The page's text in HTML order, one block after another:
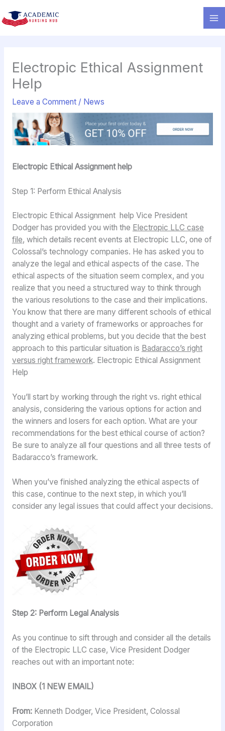
to
content
Electropic Ethical Assignment
Help
Leave a Comment / News
Electropic Ethical Assignment help
Step 1: Perform Ethical Analysis
Electropic Ethical Assignment help Vice President
Dodger has provided you with the Electropic LLC case
file, which details recent events at Electropic LLC, one of
Colossal’s technology companies. He has asked you to
analyze the legal and ethical aspects of the case. The
ethical aspects of the situation seem complex, and you
realize that you need a structured way to think through
the various resolutions to the case and their implications.
You know that there are many different schools of ethical
thought and a variety of frameworks or approaches for
analyzing ethical problems, but you decide that the best
approach to this particular situation is Badaracco’s right
versus right framework. Electropic Ethical Assignment
Help
You’ll start by working through the right vs. right ethical
analysis, considering the various options for action and
the winners and losers for each option. What are your
recommendations for the best ethical course of action?
Be sure to analyze all four questions and all three tests of
Badaracco’s framework.
When you’ve finished analyzing the ethical aspects of
this case, continue to the next step, in which you’ll
consider any legal issues that could affect your decisions.
Step 2: Perform Legal Analysis
As you continue to sift through and consider all the details
of the Electropic LLC case, Vice President Dodger
reaches out with an important note:
INBOX (1 NEW EMAIL)
From:Kenneth Dodger, Vice President, Colossal
Corporation